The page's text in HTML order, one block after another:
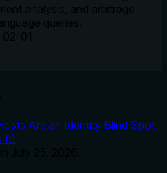
analysis, and arbitrage
queries.
01
Are an Identity Blind Spot
It)